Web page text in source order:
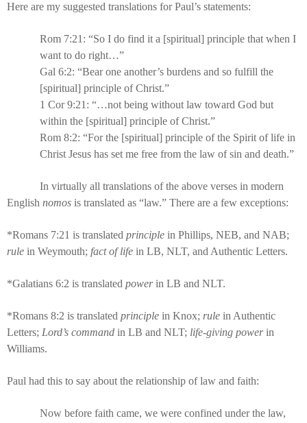
Here are my suggested translations for Paul’s statements:
Rom 7:21: “So I do find it a [spiritual] principle that when I
want to do right…”
Gal 6:2: “Bear one another’s burdens and so fulfill the
[spiritual] principle of Christ.”
1 Cor 9:21: “…not being without law toward God but
within the [spiritual] principle of Christ.”
Rom 8:2: “For the [spiritual] principle of the Spirit of life in
Christ Jesus has set me free from the law of sin and death.”
In virtually all translations of the above verses in modern
English nomos is translated as “law.” There are a few exceptions:
*Romans 7:21 is translated principle in Phillips, NEB, and NAB;
rule in Weymouth; fact of life in LB, NLT, and Authentic Letters.
*Galatians 6:2 is translated powerin LB and NLT.
*Romans 8:2 is translated principle in Knox; rule in Authentic
Letters; Lord’s command in LB and NLT; life-giving powerin
Williams.
Paul had this to say about the relationship of law and faith:
Now before faith came, we were confined under the law,